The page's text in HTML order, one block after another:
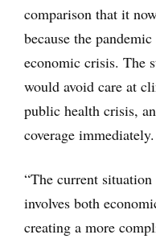
comparison that it
because the
economic crisis. The
would avoid care at
public health crisis,
coverage immediately.
“The current
involves both
creating a more